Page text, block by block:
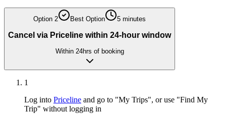
Option 2 Best Option 5 minutes
Cancel via Priceline within 24-hour window
Within 24hrs of booking
1
Log into Priceline and go to "My Trips", or use "Find My
Trip" without logging in